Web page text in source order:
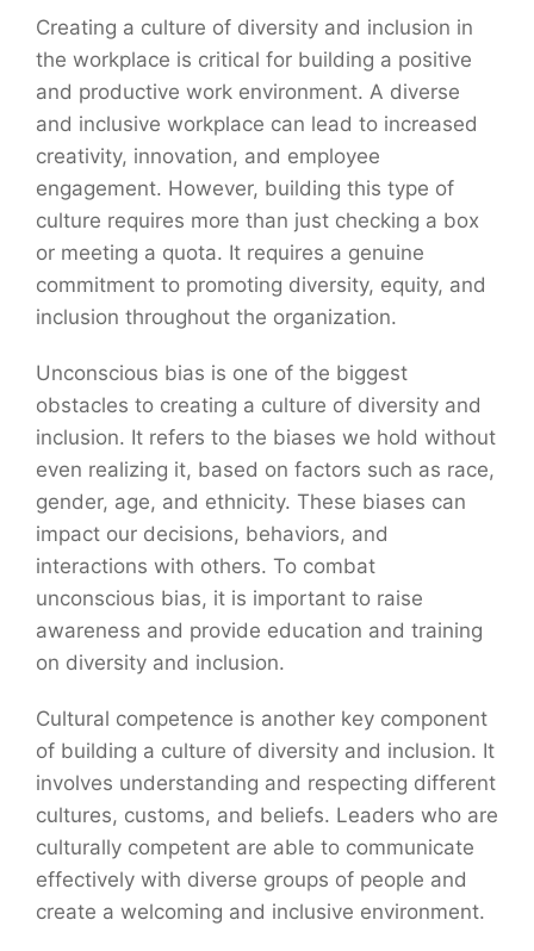
Creating a culture of diversity and inclusion in
the workplace is critical for building a positive
and productive work environment. A diverse
and inclusive workplace can lead to increased
creativity, innovation, and employee
engagement. However, building this type of
culture requires more than just checking a box
or meeting a quota. It requires a genuine
commitment to promoting diversity, equity, and
inclusion throughout the organization.
Unconscious bias is one of the biggest
obstacles to creating a culture of diversity and
inclusion. It refers to the biases we hold without
even realizing it, based on factors such as race,
gender, age, and ethnicity. These biases can
impact our decisions, behaviors, and
interactions with others. To combat
unconscious bias, it is important to raise
awareness and provide education and training
on diversity and inclusion.
Cultural competence is another key component
of building a culture of diversity and inclusion. It
involves understanding and respecting different
cultures, customs, and beliefs. Leaders who are
culturally competent are able to communicate
effectively with diverse groups of people and
create a welcoming and inclusive environment.